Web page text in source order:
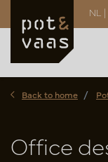
NL |
Back to home
Office